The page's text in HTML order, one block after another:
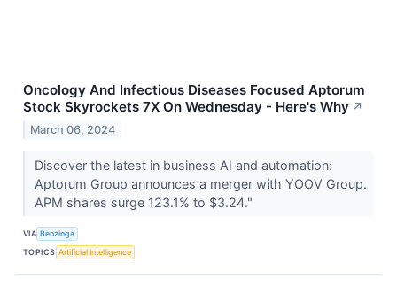
Oncology And Infectious Diseases Focused Aptorum
Stock Skyrockets 7X On Wednesday - Here's Why ↗
March 06, 2024
Discover the latest in business AI and automation:
Aptorum Group announces a merger with YOOV Group.
APM shares surge 123.1% to $3.24."
VIA Benzinga
TOPICS Artificial Intelligence